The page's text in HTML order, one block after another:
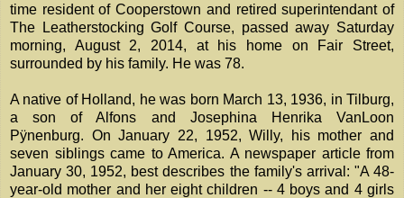
time resident of Cooperstown and retired superintendant of
The Leatherstocking Golf Course, passed away Saturday
morning, August 2, 2014, at his home on Fair Street,
surrounded by his family. He was 78.
A native of Holland, he was born March 13, 1936, in Tilburg,
a son of Alfons and Josephina Henrika VanLoon
Pÿnenburg. On January 22, 1952, Willy, his mother and
seven siblings came to America. A newspaper article from
January 30, 1952, best describes the family's arrival: "A 48-
year-old mother and her eight children -- 4 boys and 4 girls